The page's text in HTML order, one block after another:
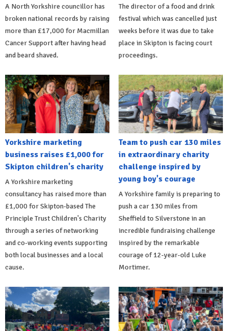
A North Yorkshire councillor has
broken national records by raising
more than £17,000 for Macmillan
Cancer Support after having head
and beard shaved.
The director of a food and drink
festival which was cancelled just
weeks before it was due to take
place in Skipton is facing court
proceedings.
Yorkshire marketing
business raises £1,000 for
Skipton children's charity
A Yorkshire marketing
consultancy has raised more than
£1,000 for Skipton-based The
Principle Trust Children's Charity
through a series of networking
and co-working events supporting
both local businesses and a local
cause.
Team to push car 130 miles
in extraordinary charity
challenge inspired by
young boy's courage
A Yorkshire family is preparing to
push a car 130 miles from
Sheffield to Silverstone in an
incredible fundraising challenge
inspired by the remarkable
courage of 12-year-old Luke
Mortimer.